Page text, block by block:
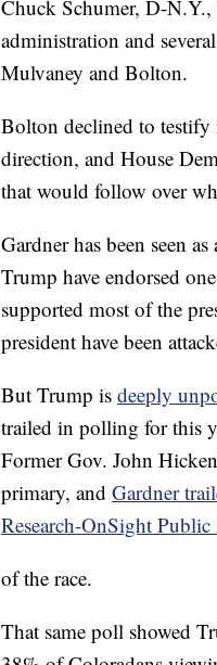
Chuck Schumer, D-
administration and
Mulvaney and Bolton.
Bolton declined to testify
direction, and House
that would follow over
Gardner has been seen
Trump have endorsed
supported most of the
president have been
But Trump is deeply
trailed in polling for this
Former Gov. John
primary, and Gardner
Research-OnSight
of the race.
That same poll showed